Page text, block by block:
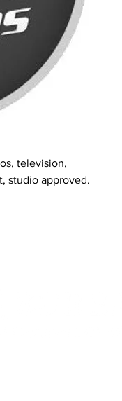
television,
studio approved.